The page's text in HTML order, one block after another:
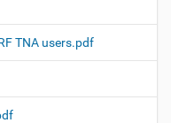
TNA users.pdf